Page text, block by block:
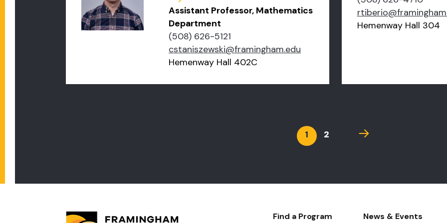
Assistant Professor, Mathematics
Department
(508) 626-5121
cstaniszewski@framingham.edu
Hemenway Hall 402C
Hemenway Hall 304
Current
1 Page
2
Footer-
Find a Program News & Events